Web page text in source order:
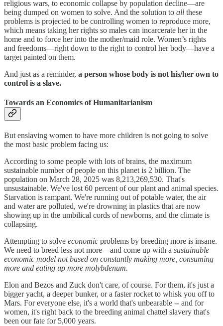
religious wars, to economic collapse by population decline—are
being dumped on women to solve. And the solution to all these
problems is projected to be controlling women to reproduce more,
which means taking her rights so males can incarcerate her in the
home and to force her into the mother/maid role. Women’s rights
and freedoms—right down to the right to control her body—have a
target painted on them.
And just as a reminder, a person whose body is not his/her own to
control is a slave.
Towards an Economics of Humanitarianism
But enslaving women to have more children is not going to solve
the most basic problem facing us:
According to some people with lots of brains, the maximum
sustainable number of people on this planet is 2 billion. The
population on March 28, 2025 was 8,213,269,530. That's
unsustainable. We've lost 60 percent of our plant and animal species.
Starvation is rampant. We're running out of potable water, the air
and water are polluted, we're drowning in plastics that are now
showing up in the umbilical cords of newborns, and the climate is
collapsing.
Attempting to solve economic problems by breeding more is insane.
We need to breed less not more—and come up with a sustainable
economic model not based on constantly making more, consuming
more and eating up more molybdenum.
Elon and Bezos and Zuck don't care, of course. For them, it's just a
bigger yacht, a deeper bunker, or a faster rocket to whisk you off to
Mars. For everyone else, it's a world that's unbearable -- and for
women, it's right back to the breeding animal chattel slavery that's
been our fate for 5,000 years.